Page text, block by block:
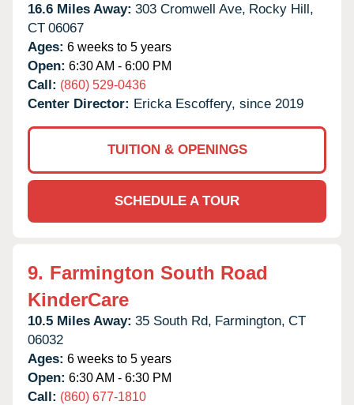
16.6 Miles Away: 303 Cromwell Ave, Rocky Hill,
CT 06067
Ages: 6 weeks to 5 years
Open: 6:30 AM - 6:00 PM
Call: (860) 529-0436
Center Director: Ericka Escoffery, since 2019
TUITION & OPENINGS
SCHEDULE A TOUR
9. Farmington South Road
KinderCare
10.5 Miles Away: 35 South Rd, Farmington, CT
06032
Ages: 6 weeks to 5 years
Open: 6:30 AM - 6:30 PM
Call: (860) 677-1810